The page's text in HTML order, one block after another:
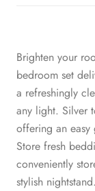
Brighten your
bedroom set
a refreshingly
any light. Silver
offering an easy
Store fresh
conveniently
stylish